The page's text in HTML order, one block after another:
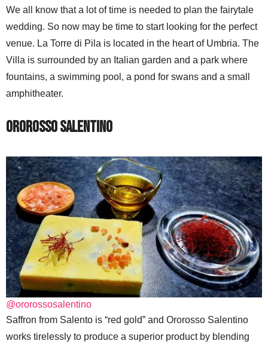
We all know that a lot of time is needed to plan the fairytale
wedding. So now may be time to start looking for the perfect
venue. La Torre di Pila is located in the heart of Umbria. The
Villa is surrounded by an Italian garden and a park where
fountains, a swimming pool, a pond for swans and a small
amphitheater.
Ororosso Salentino
@ororossosalentino
Saffron from Salento is “red gold” and Ororosso Salentino
works tirelessly to produce a superior product by blending